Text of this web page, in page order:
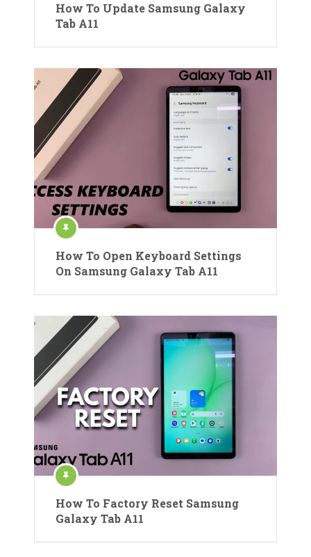
How To Update Samsung Galaxy
Tab A11
How To Open Keyboard Settings
On Samsung Galaxy Tab A11
How To Factory Reset Samsung
Galaxy Tab A11